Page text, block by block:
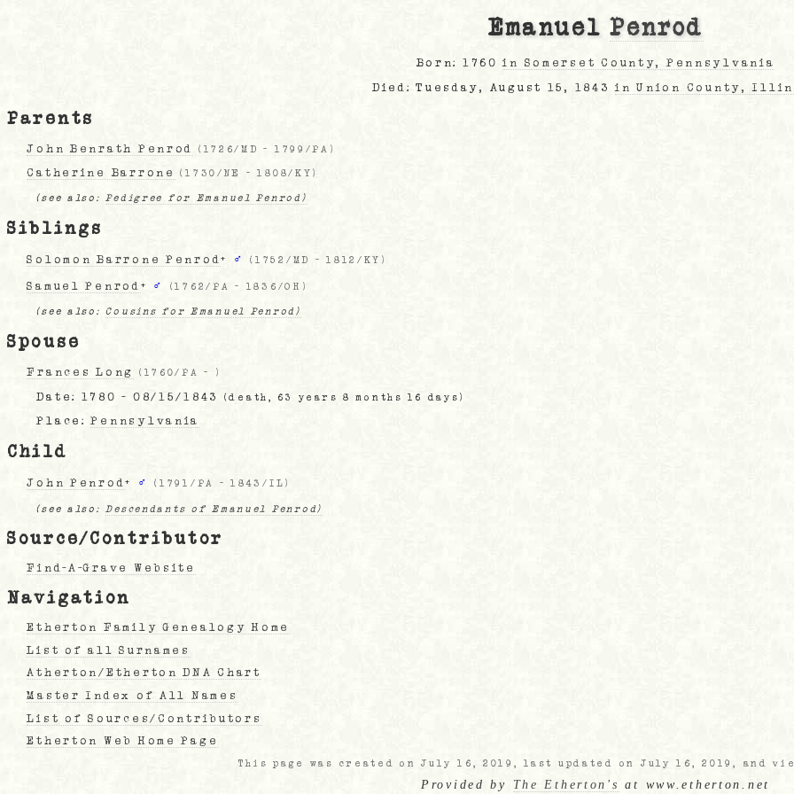
EmanuelPenrod
Born: 1760in Somerset County, Pennsylvania
Died: Tuesday, August 15, 1843in Union County,
Parents
John Benrath Penrod ( 1726/MD - 1799/PA )
Catherine Barrone (1730/NE -1808/KY )
(see also:Pedigree for Emanuel Penrod)
Siblings
Solomon Barrone Penrod+ ♂ ( 1752/MD -1812/KY )
Samuel Penrod + ♂ (1762/PA - 1836/OH )
(see also:Cousins for Emanuel Penrod)
Spouse
Frances Long ( 1760/PA - )
Date: 1780 - 08/15/1843 (death, 63 years 8 months 16 days)
Place:Pennsylvania
Child
John Penrod+ ♂ (1791/PA -1843/IL )
(see also: Descendants of Emanuel Penrod)
Source/Contributor
Find-A-Grave Website
Navigation
Etherton Family Genealogy Home
List of all Surnames
Atherton/Etherton DNA Chart
Master Index of All Names
List of Sources/Contributors
Etherton Web Home Page
This page was created on July 16, 2019, last updated on July 16, 2019, and
Provided by The Etherton's at www.etherton.net